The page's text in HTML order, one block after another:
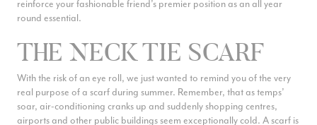
reinforce your fashionable friend’s premier position as an all year
round essential.
THE NECK TIE SCARF
With the risk of an eye roll, we just wanted to remind you of the very
real purpose of a scarf during summer. Remember, that as temps’
soar, air-conditioning cranks up and suddenly shopping centres,
airports and other public buildings seem exceptionally cold. A scarf is